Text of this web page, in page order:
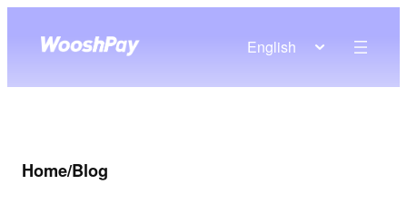
English
Home/Blog